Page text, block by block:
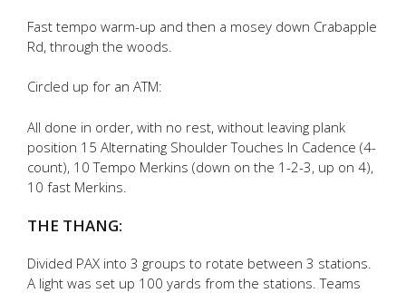
Fast tempo warm-up and then a mosey down Crabapple
Rd, through the woods.
Circled up for an ATM:
All done in order, with no rest, without leaving plank
position 15 Alternating Shoulder Touches In Cadence (4-
count), 10 Tempo Merkins (down on the 1-2-3, up on 4),
10 fast Merkins.
THE THANG:
Divided PAX into 3 groups to rotate between 3 stations.
A light was set up 100 yards from the stations. Teams